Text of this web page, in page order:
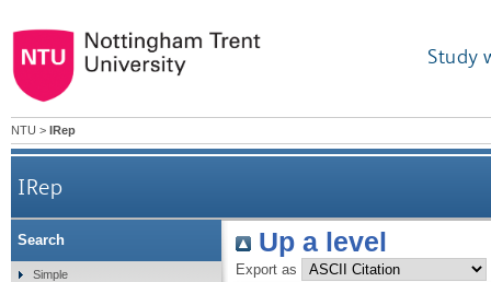
Study
NTU > IRep
IRep
Up a level
Export as
Search
Simple